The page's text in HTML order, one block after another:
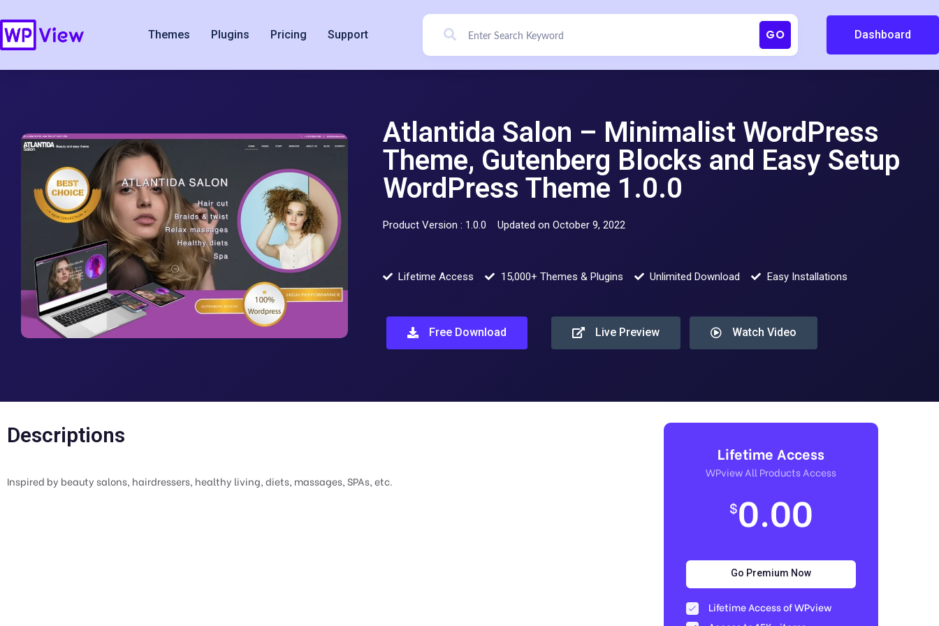
Themes Plugins Pricing Support GO Dashboard
Atlantida Salon – Minimalist WordPress
Theme, Gutenberg Blocks and Easy Setup
WordPress Theme 1.0.0
Product Version : 1.0.0 Updated on October 9, 2022
Lifetime Access 15,000+ Themes & Plugins Unlimited Download Easy Installations
Free Download Live Preview Watch Video
Descriptions
Inspired by beauty salons, hairdressers, healthy living, diets, massages, SPAs, etc.
Lifetime Access
WPview All Products Access
$0.00
Go Premium Now
Lifetime Access of WPview